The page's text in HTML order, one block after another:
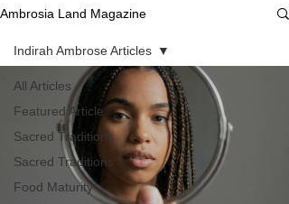
Ambrosia Land Magazine
All Articles
Featured Article
Sacred Traditions
Sacred Traditions
Food Maturity
Indirah Ambrose Articles